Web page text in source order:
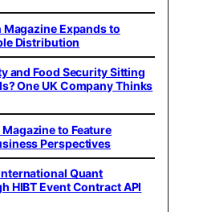
Magazine Expands to
Distribution
and Food Security Sitting
One UK Company Thinks
to Feature
Perspectives
Quant
HIBT Event Contract API